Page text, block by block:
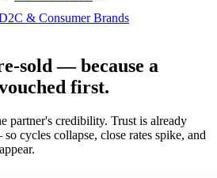
& Consumer Brands
sold — because a
first.
partner's credibility. Trust is already
cycles collapse, close rates spike, and